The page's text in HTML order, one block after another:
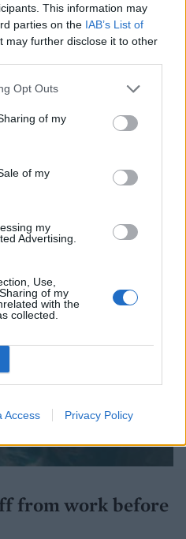
This information may
parties on the IAB’s List of
may further disclose it to other
Opt Outs
of my
of my
my
Advertising.
Use,
of my
with the
collected.
Access Privacy Policy
Here’s how to use
from work before